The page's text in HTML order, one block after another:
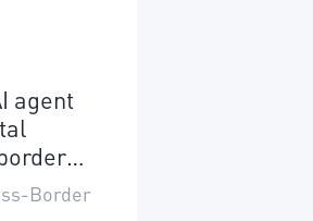
agent
Border